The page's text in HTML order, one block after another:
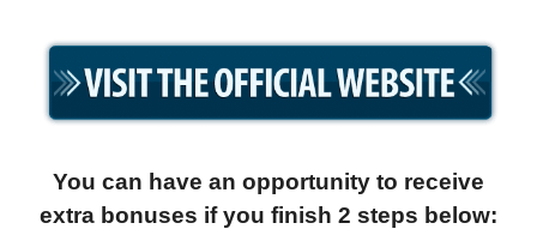
You can have an opportunity to receive
extra bonuses if you finish 2 steps below: